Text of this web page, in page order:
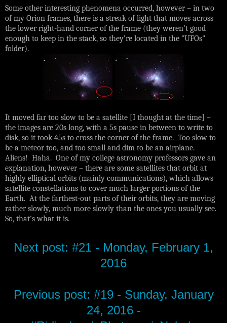
Some other interesting phenomena occurred, however – in two
of my Orion frames, there is a streak of light that moves across
the lower right-hand corner of the frame (they weren’t good
enough to keep in the stack, so they’re located in the "UFOs"
folder).
It moved far too slow to be a satellite [I thought at the time] –
the images are 20s long, with a 5s pause in between to write to
disk, so it took 45s to cross the corner of the frame. Too slow to
be a meteor too, and too small and dim to be an airplane.
Aliens! Haha. One of my college astronomy professors gave an
explanation, however – there are some satellites that orbit at
highly elliptical orbits (mainly communications), which allows
satellite constellations to cover much larger portions of the
Earth. At the farthest-out parts of their orbits, they are moving
rather slowly, much more slowly than the ones you usually see.
So, that’s what it is.
Next post: #21 - Monday, February 1,
2016
Previous post: #19 - Sunday, January
24, 2016 -